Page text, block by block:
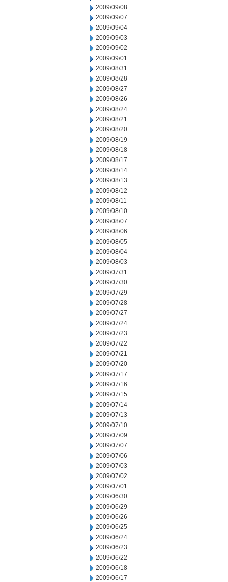
2009/09/08
2009/09/07
2009/09/04
2009/09/03
2009/09/02
2009/09/01
2009/08/31
2009/08/28
2009/08/27
2009/08/26
2009/08/24
2009/08/21
2009/08/20
2009/08/19
2009/08/18
2009/08/17
2009/08/14
2009/08/13
2009/08/12
2009/08/11
2009/08/10
2009/08/07
2009/08/06
2009/08/05
2009/08/04
2009/08/03
2009/07/31
2009/07/30
2009/07/29
2009/07/28
2009/07/27
2009/07/24
2009/07/23
2009/07/22
2009/07/21
2009/07/20
2009/07/17
2009/07/16
2009/07/15
2009/07/14
2009/07/13
2009/07/10
2009/07/09
2009/07/07
2009/07/06
2009/07/03
2009/07/02
2009/07/01
2009/06/30
2009/06/29
2009/06/26
2009/06/25
2009/06/24
2009/06/23
2009/06/22
2009/06/18
2009/06/17